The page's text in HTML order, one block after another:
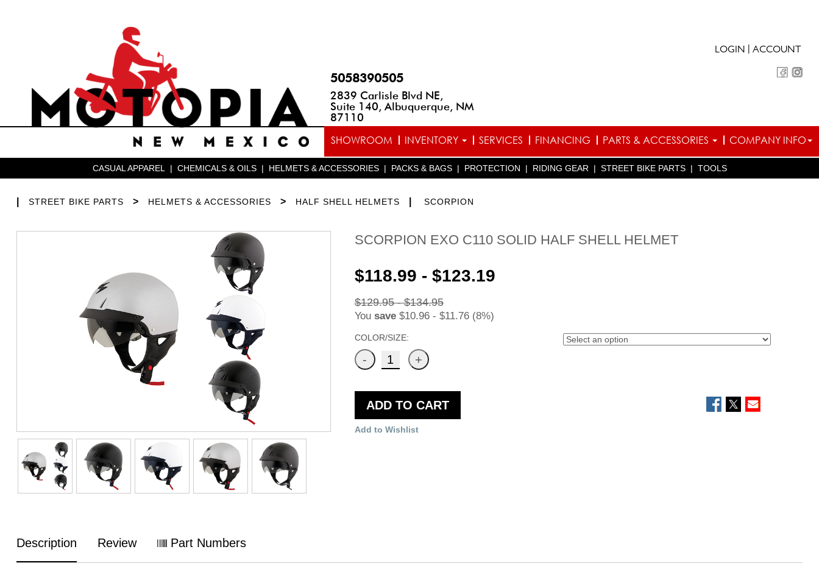
5058390505
2839 Carlisle Blvd NE,
Suite 140, Albuquerque, NM
87110
LOGIN ACCOUNT
SHOWROOM INVENTORY SERVICES FINANCING PARTS & ACCESSORIES COMPANY INFO
CASUAL APPAREL | CHEMICALS & OILS | HELMETS & ACCESSORIES | PACKS & BAGS | PROTECTION | RIDING GEAR | STREET BIKE PARTS | TOOLS
STREET BIKE PARTS > HELMETS & ACCESSORIES > HALF SHELL HELMETS SCORPION
SCORPION EXO C110 SOLID HALF SHELL HELMET
$118.99 - $123.19
$129.95 - $134.95
You save$10.96 - $11.76 (8%)
COLOR/SIZE:
ADD TO CART
Add to Wishlist
Description Review Part Numbers